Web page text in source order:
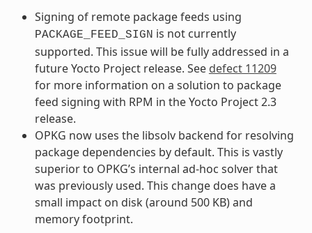
Signing of remote package feeds using
PACKAGE_FEED_SIGN is not currently
supported. This issue will be fully addressed in a
future Yocto Project release. See defect 11209
for more information on a solution to package
feed signing with RPM in the Yocto Project 2.3
release.
OPKG now uses the libsolv backend for resolving
package dependencies by default. This is vastly
superior to OPKG’s internal ad-hoc solver that
was previously used. This change does have a
small impact on disk (around 500 KB) and
memory footprint.